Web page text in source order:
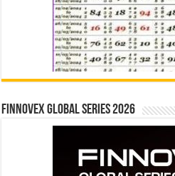
Finnovex Global Series 2026